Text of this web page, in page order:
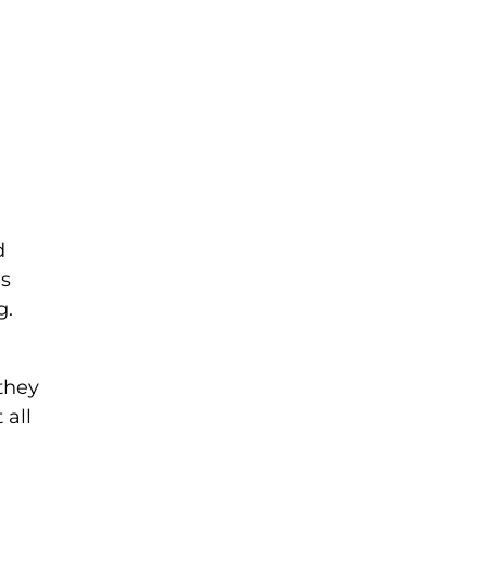
all